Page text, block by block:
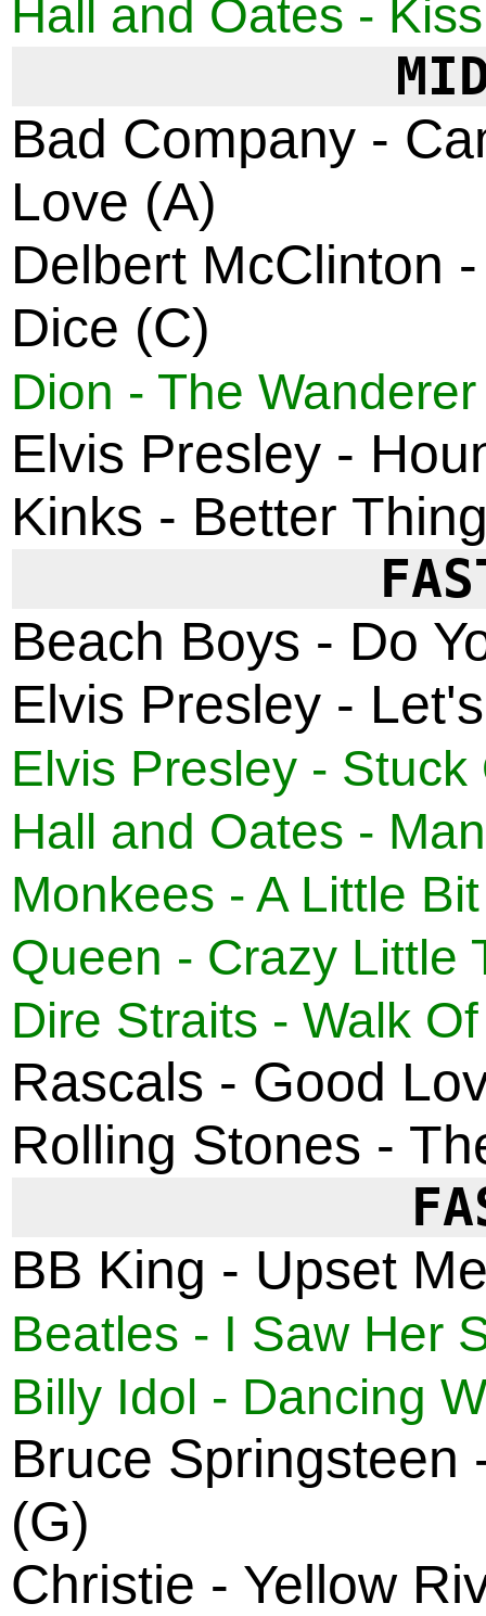
Hall and Oates -
Bad Company -
Love (A)
Delbert McClinton
Dice (C)
Dion - The
Elvis Presley -
Kinks - Better
Beach Boys - Do
Elvis Presley -
Elvis Presley -
Hall and Oates -
Monkees - A Little
Queen - Crazy Little
Dire Straits - Walk
Rascals - Good
Rolling Stones -
BB King - Upset
Beatles - I Saw Her
Billy Idol - Dancing
Bruce Springsteen
(G)
Christie - Yellow